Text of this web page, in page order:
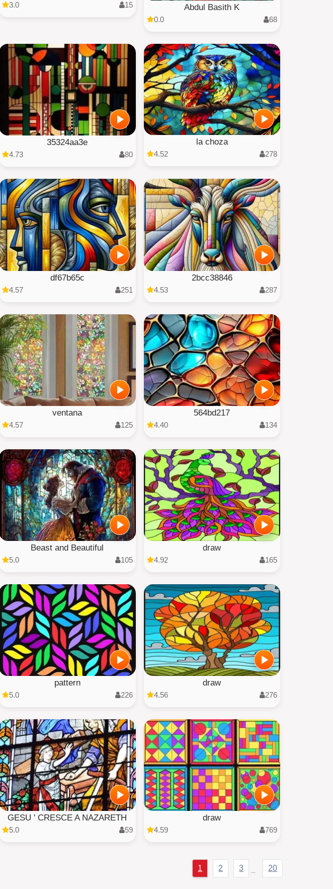
3.0 15 Abdul Basith K
0.0 68
35324aa3e
4.73 80
la choza
4.52 278
df67b65c
4.57 251
2bcc38846
4.53 287
ventana
4.57 125
564bd217
4.40 134
Beast and Beautiful
5.0 105
draw
4.92 165
pattern
5.0 226
draw
4.56 276
GESU ' CRESCE A NAZARETH
5.0 59
draw
4.59 769
1 2 3 20